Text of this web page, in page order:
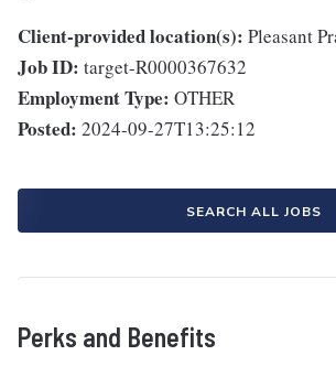
Client-provided location(s): Pleasant
Job ID: target-R0000367632
Employment Type: OTHER
Posted: 2024-09-27T13:25:12
SEARCH ALL JOBS
Perks and Benefits